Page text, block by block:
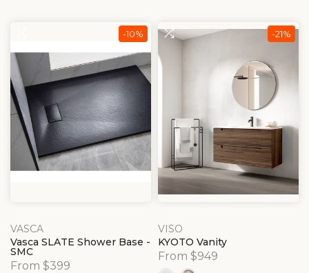
-10%
VASCA
Vasca SLATE Shower Base -
SMC
From $399
-21%
VISO
KYOTO Vanity
From $949